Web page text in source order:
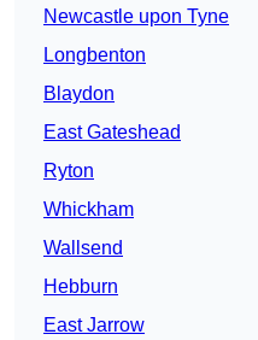
Newcastle upon Tyne
Longbenton
Blaydon
East Gateshead
Ryton
Whickham
Wallsend
Hebburn
East Jarrow